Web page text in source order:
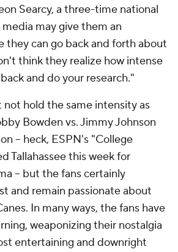
Searcy, a three-time national
may give them an
they can go back and forth about
think they realize how intense
and do your research."
hold the same intensity as
Bowden vs. Jimmy Johnson
-- heck, ESPN's "College
Tallahassee this week for
-- but the fans certainly
and remain passionate about
In many ways, the fans have
weaponizing their nostalgia
entertaining and downright